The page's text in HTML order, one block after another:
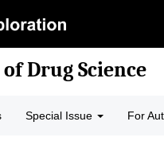
Drug Science
Special Issue For